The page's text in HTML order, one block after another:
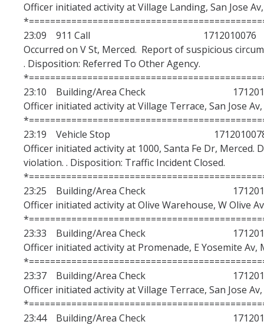
Officer initiated activity at Village Landing, San Jose
23:09 911 Call 1712010076
Occurred on V St, Merced. Report of suspicious
. Disposition: Referred To Other Agency.
23:10 Building/Area Check
Officer initiated activity at Village Terrace, San Jose
23:19 Vehicle Stop
Officer initiated activity at 1000, Santa Fe Dr, Merced.
violation. . Disposition: Traffic Incident Closed.
23:25 Building/Area Check
Officer initiated activity at Olive Warehouse, W Olive
23:33 Building/Area Check
Officer initiated activity at Promenade, E Yosemite Av,
23:37 Building/Area Check
Officer initiated activity at Village Terrace, San Jose
23:44 Building/Area Check